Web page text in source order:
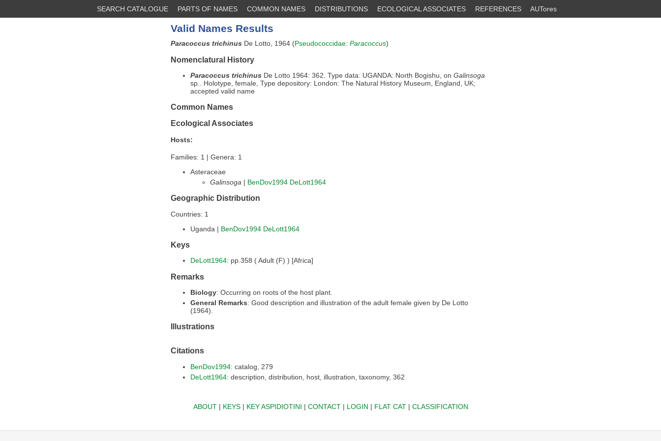
SEARCH CATALOGUE PARTS OF NAMES COMMON NAMES DISTRIBUTIONS ECOLOGICAL ASSOCIATES REFERENCES AUTores
Valid Names Results
Paracoccus trichinus De Lotto, 1964 (Pseudococcidae: Paracoccus)
Nomenclatural History
Paracoccus trichinus De Lotto 1964: 362. Type data: UGANDA: North Bogishu, on Galinsoga
sp.. Holotype, female, Type depository: London: The Natural History Museum, England, UK;
accepted valid name
Common Names
Ecological Associates
Hosts:
Families: 1 | Genera: 1
Asteraceae
Galinsoga | BenDov1994 DeLott1964
Geographic Distribution
Countries: 1
Uganda | BenDov1994 DeLott1964
Keys
DeLott1964: pp.358 ( Adult (F) ) [Africa]
Remarks
Biology: Occurring on roots of the host plant.
General Remarks: Good description and illustration of the adult female given by De Lotto
(1964).
Illustrations
Citations
BenDov1994: catalog, 279
DeLott1964: description, distribution, host, illustration, taxonomy, 362
ABOUT| KEYS| KEY ASPIDIOTINI | CONTACT| LOGIN | FLAT CAT| CLASSIFICATION